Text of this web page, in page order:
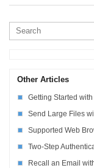
Other Articles
Getting Started
Send Large Files
Supported Web
Two-Step
Recall an Email